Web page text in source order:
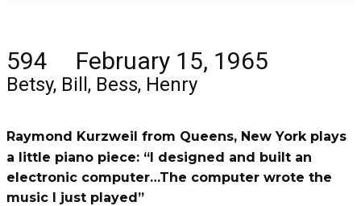
594 February 15, 1965
Betsy, Bill, Bess, Henry
Raymond Kurzweil from Queens, New York plays
a little piano piece: “I designed and built an
electronic computer…The computer wrote the
music I just played”